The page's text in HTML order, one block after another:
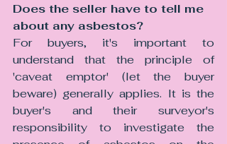
Does the seller have to tell me
about any asbestos?
For buyers, it's important to
understand that the principle of
'caveat emptor' (let the buyer
beware) generally applies. It is the
buyer's and their surveyor's
responsibility to investigate the